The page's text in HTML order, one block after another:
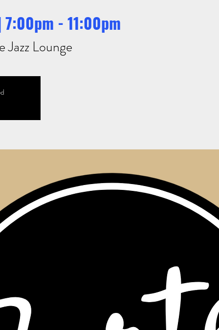
7:00pm - 11:00pm
Jazz Lounge